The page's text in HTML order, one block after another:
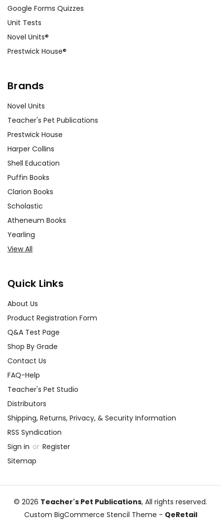
Google Forms Quizzes
Unit Tests
Novel Units®
Prestwick House®
Brands
Novel Units
Teacher's Pet Publications
Prestwick House
Harper Collins
Shell Education
Puffin Books
Clarion Books
Scholastic
Atheneum Books
Yearling
View All
Quick Links
About Us
Product Registration Form
Q&A Test Page
Shop By Grade
Contact Us
FAQ-Help
Teacher's Pet Studio
Distributors
Shipping, Returns, Privacy, & Security Information
RSS Syndication
Sign in or Register
Sitemap
© 2026 Teacher's Pet Publications, All rights reserved.
Custom BigCommerce Stencil Theme - QeRetail